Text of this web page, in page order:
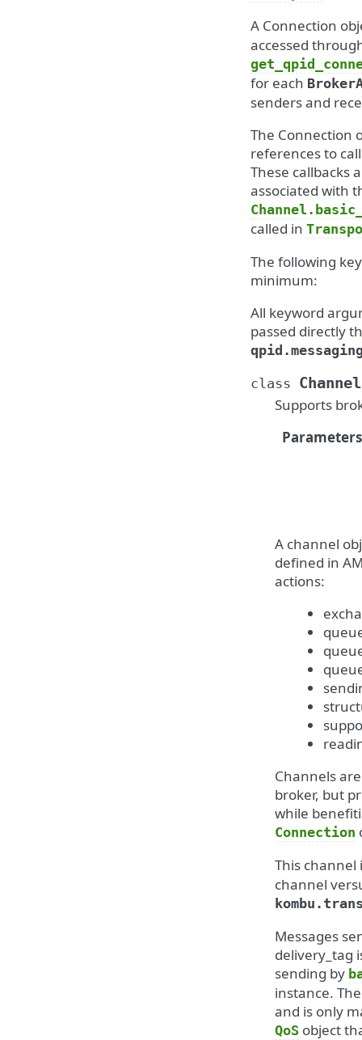
A Connection
accessed
for each
senders and
The Connection
references to
These callbacks
associated with
called in
The following
minimum:
All keyword
passed directly
class Channel
Supports
Parameters
A channel
defined in
actions:
Channels
broker, but
while
Connection
This
channel
Messages
delivery_tag
sending by
instance.
and is only
QoS object